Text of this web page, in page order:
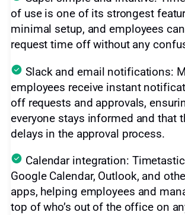
of use is one of its strongest
minimal setup, and employees
request time off without any
Slack and email notifications:
employees receive instant
off requests and approvals,
everyone stays informed and that
delays in the approval process.
Calendar integration:
Google Calendar, Outlook, and
apps, helping employees and
top of who’s out of the office on